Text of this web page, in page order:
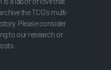
the TCG’s multi-
Please consider
to our research or